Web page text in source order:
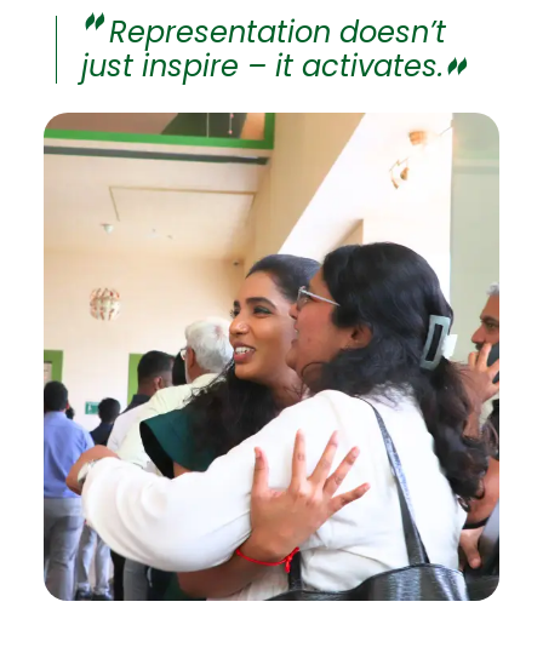
Representation doesn’t
just inspire – it activates.